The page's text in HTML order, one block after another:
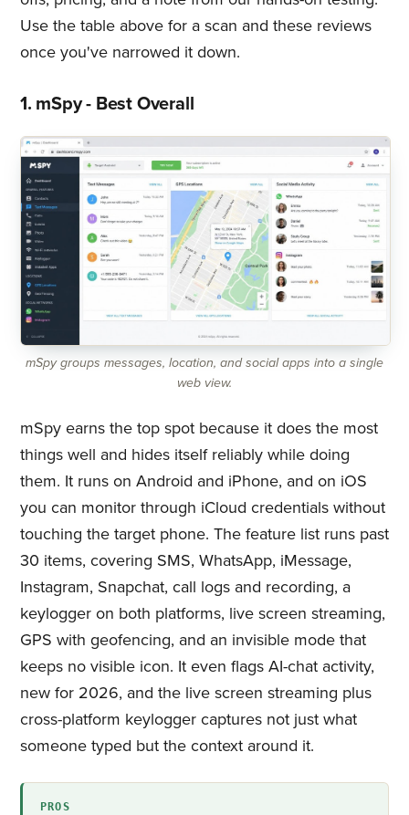
Use the table above for a scan and these reviews
once you've narrowed it down.
1. mSpy - Best Overall
mSpy groups messages, location, and social apps into a single
web view.
mSpy earns the top spot because it does the most
things well and hides itself reliably while doing
them. It runs on Android and iPhone, and on iOS
you can monitor through iCloud credentials without
touching the target phone. The feature list runs past
30 items, covering SMS, WhatsApp, iMessage,
Instagram, Snapchat, call logs and recording, a
keylogger on both platforms, live screen streaming,
GPS with geofencing, and an invisible mode that
keeps no visible icon. It even flags AI-chat activity,
new for 2026, and the live screen streaming plus
cross-platform keylogger captures not just what
someone typed but the context around it.
PROS